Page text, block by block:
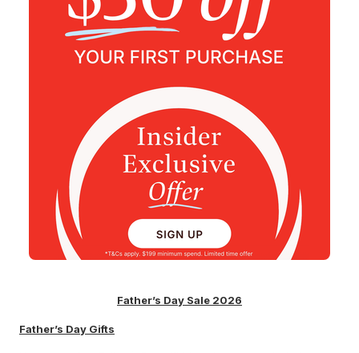
Father’s Day Sale 2026
Father’s Day Gifts